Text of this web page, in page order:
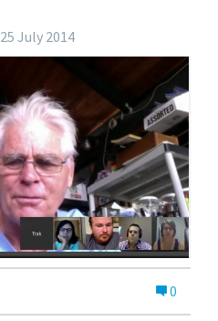
25 July 2014
0